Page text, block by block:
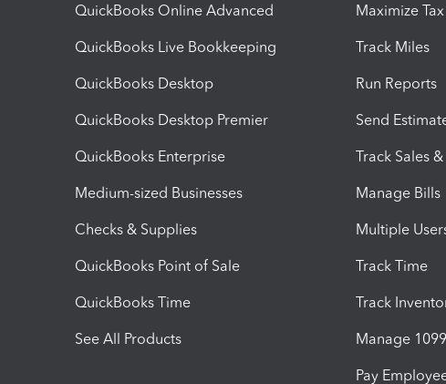
QuickBooks Online Advanced
QuickBooks Live Bookkeeping
QuickBooks Desktop
QuickBooks Desktop Premier
QuickBooks Enterprise
Medium-sized Businesses
Checks & Supplies
QuickBooks Point of Sale
QuickBooks Time
See All Products
Maximize
Track Miles
Run Reports
Send
Track Sales &
Manage Bills
Multiple
Track Time
Track
Manage
Pay